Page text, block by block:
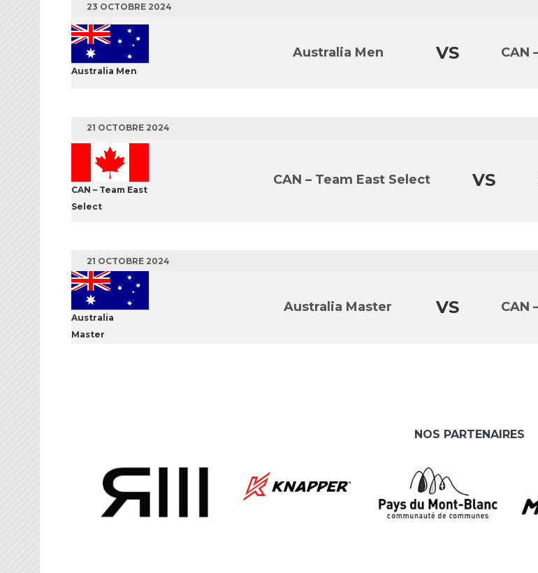
23 OCTOBRE 2024
Australia Men
Australia Men VS CAN
21 OCTOBRE 2024
CAN – Team East
Select
CAN – Team East Select VS
21 OCTOBRE 2024
Australia
Master
Australia Master VS CAN
NOS PARTENAIRES